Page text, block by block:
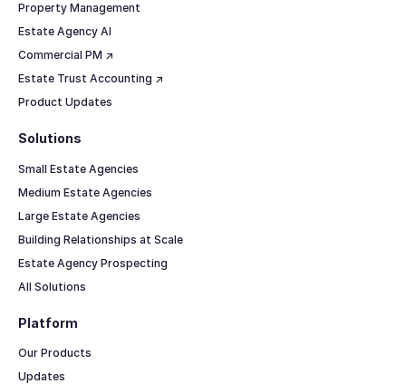
Property Management
Estate Agency AI
Commercial PM ↗
Estate Trust Accounting ↗
Product Updates
Solutions
Small Estate Agencies
Medium Estate Agencies
Large Estate Agencies
Building Relationships at Scale
Estate Agency Prospecting
All Solutions
Platform
Our Products
Updates